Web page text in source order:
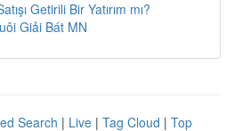
Getirili Bir Yatırım mı?
Giải Bát MN
Search | Live | Tag Cloud | Top